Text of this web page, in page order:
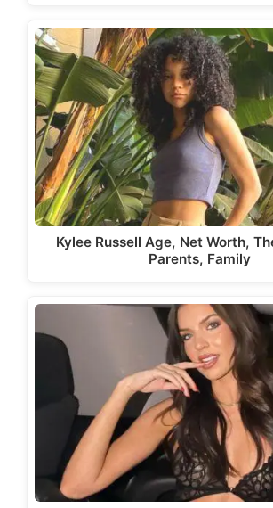
Kylee Russell Age, Net Worth,
Parents, Family